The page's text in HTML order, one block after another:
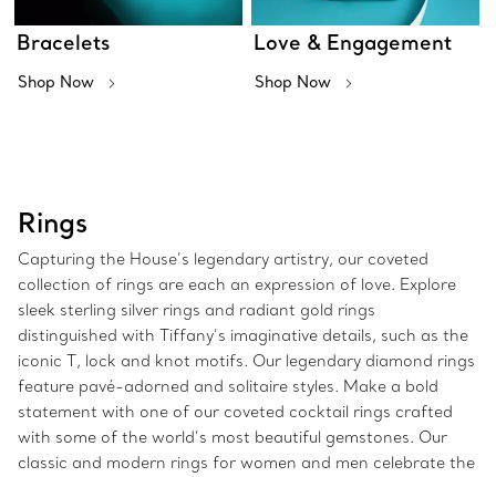
Bracelets
Shop Now
Love & Engagement
Shop Now
Rings
Capturing the House’s legendary artistry, our coveted
collection of rings are each an expression of love. Explore
sleek sterling silver rings and radiant gold rings
distinguished with Tiffany’s imaginative details, such as the
iconic T, lock and knot motifs. Our legendary diamond rings
feature pavé-adorned and solitaire styles. Make a bold
statement with one of our coveted cocktail rings crafted
with some of the world’s most beautiful gemstones. Our
classic and modern rings for women and men celebrate the